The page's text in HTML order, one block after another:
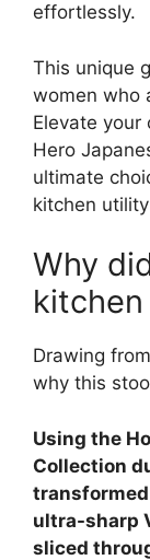
effortlessly.
This unique
women who
Elevate your
Hero
ultimate
kitchen
Why
Drawing
why this
Using the
Collection
ultra-sharp
sliced